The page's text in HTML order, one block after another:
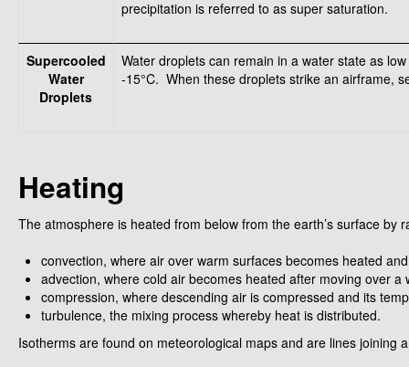
precipitation is referred to as super saturation.
Supercooled
Water
Droplets
Water droplets can remain in a water state as
-15°C. When these droplets strike an airframe,
Heating
The atmosphere is heated from below from the earth’s surface
convection, where air over warm surfaces becomes heated
advection, where cold air becomes heated after moving over a
compression, where descending air is compressed and its
turbulence, the mixing process whereby heat is distributed.
Isotherms are found on meteorological maps and are lines joining